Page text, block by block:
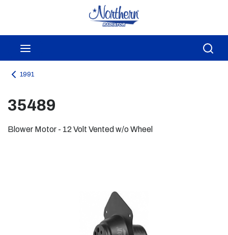
Skip to main content
1991
35489
Blower Motor - 12 Volt Vented w/o Wheel